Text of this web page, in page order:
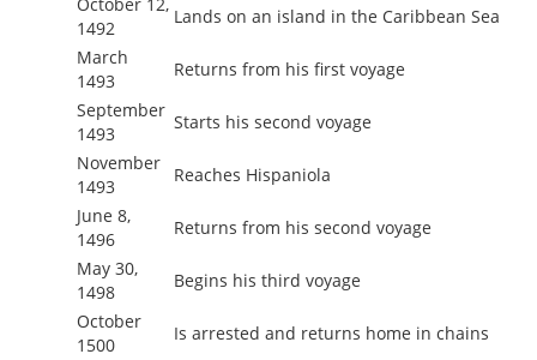
1492
Lands on an island in the Caribbean Sea
March
1493
Returns from his first voyage
September
1493
Starts his second voyage
November
1493
Reaches Hispaniola
June 8,
1496
Returns from his second voyage
May 30,
1498
Begins his third voyage
October
1500
Is arrested and returns home in chains